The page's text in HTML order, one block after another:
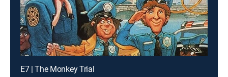
E7 | The Monkey Trial